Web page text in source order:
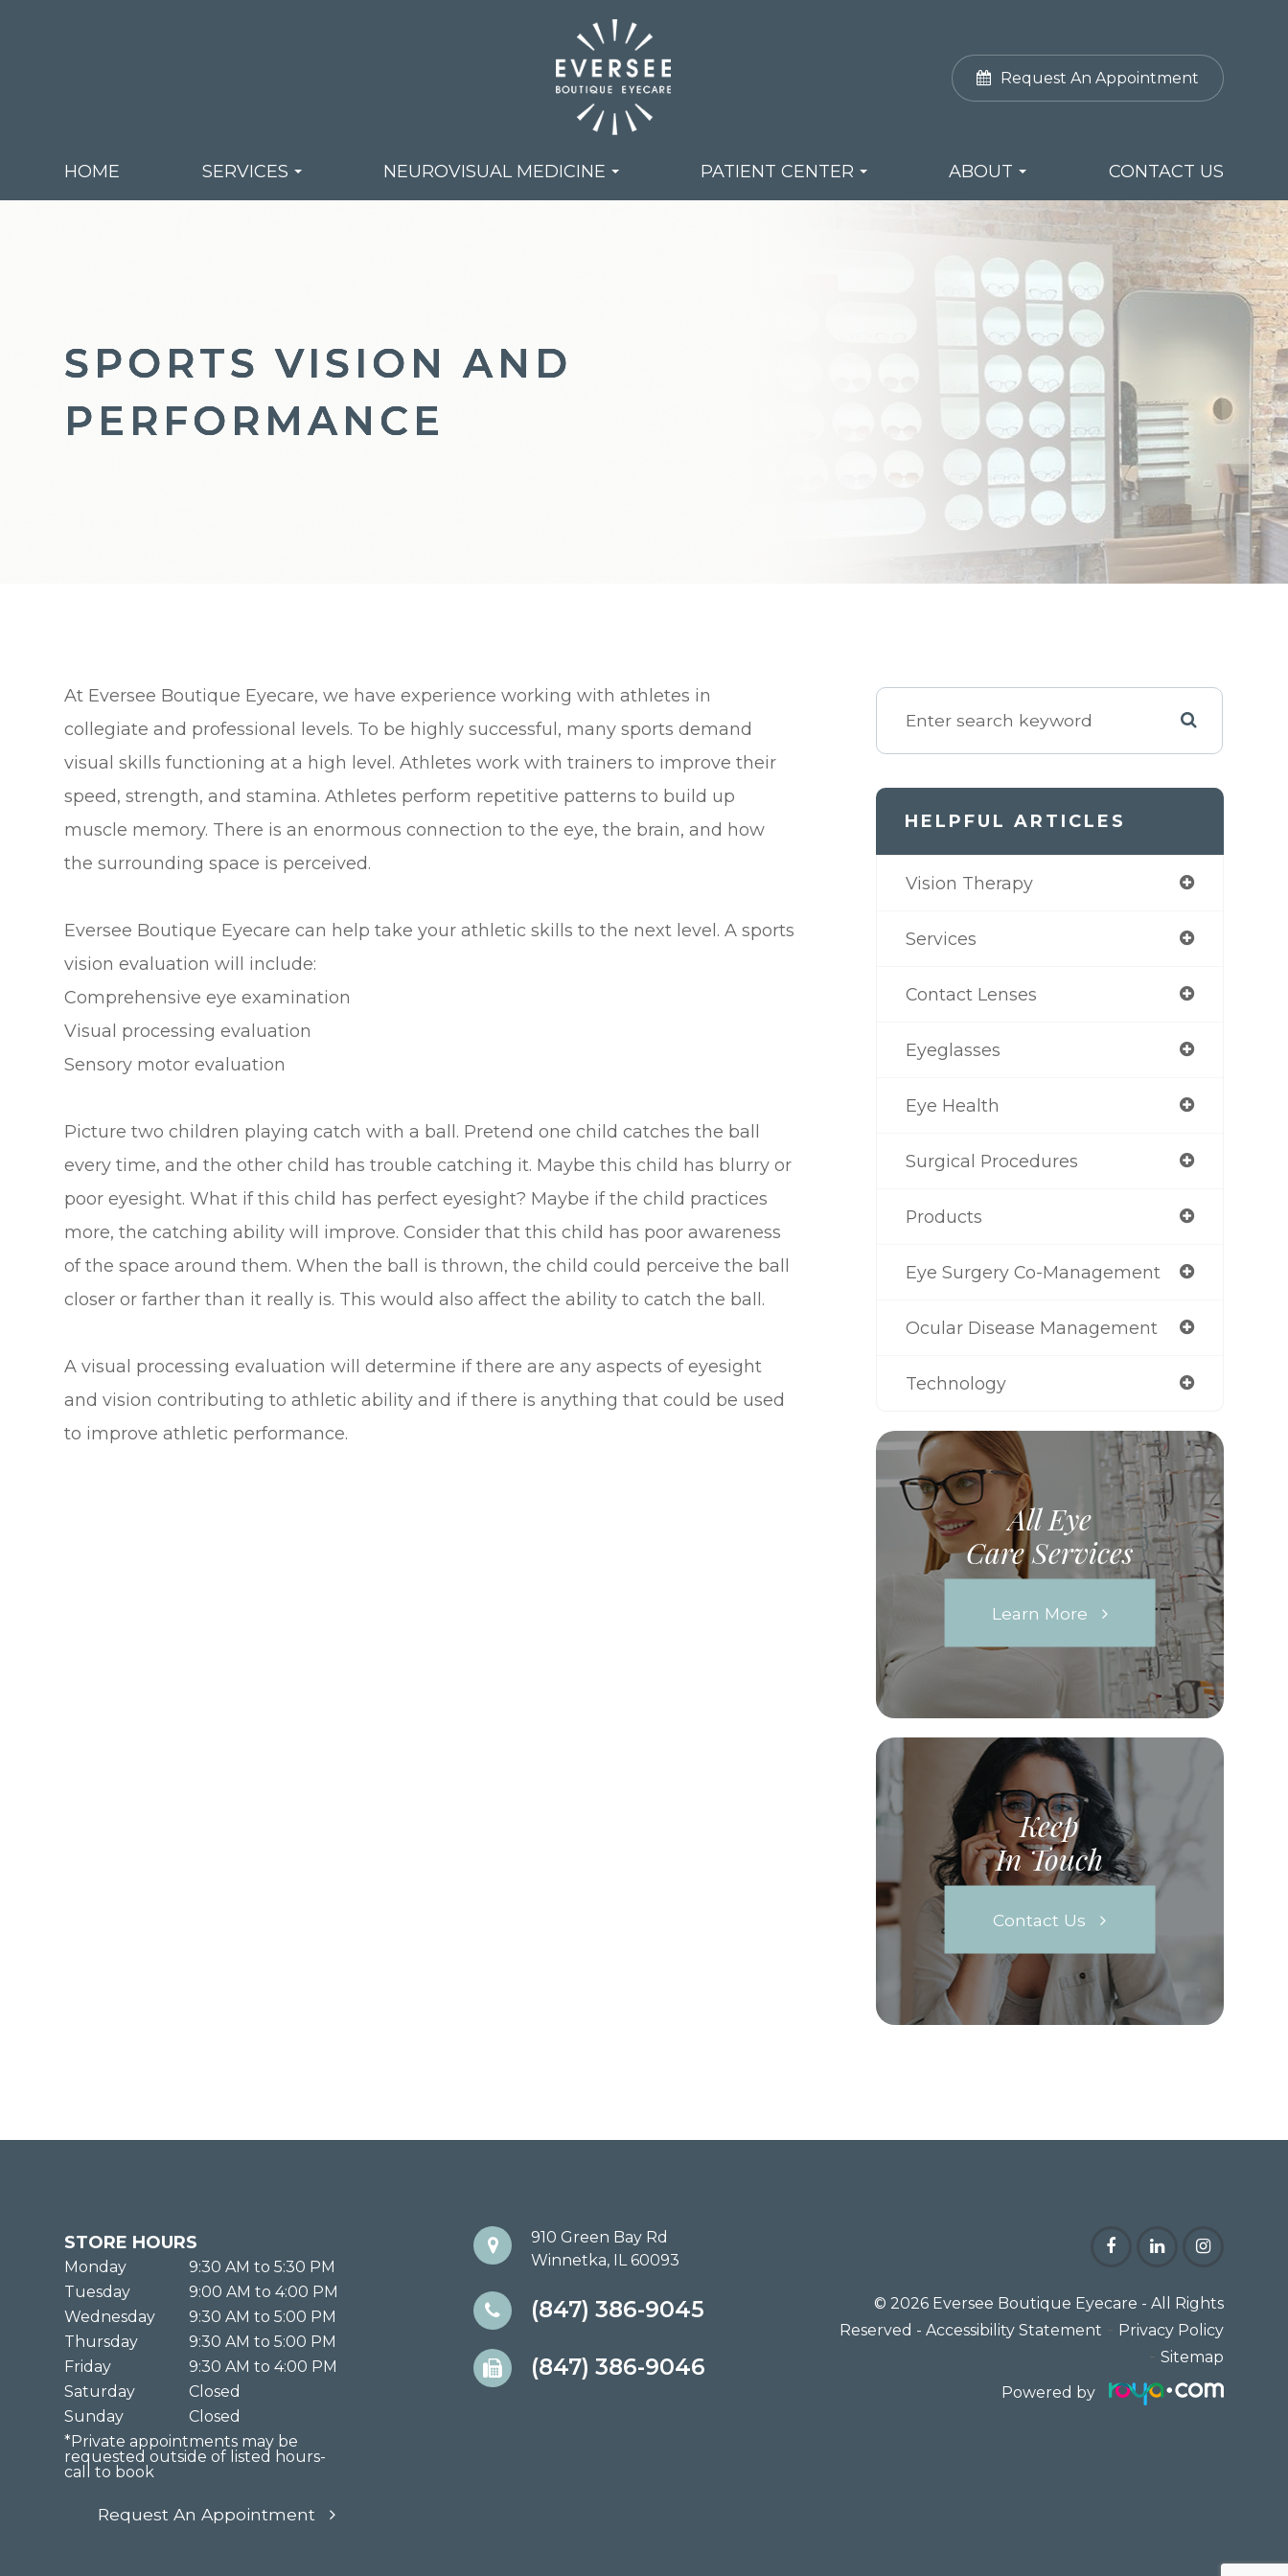
Request An Appointment
HOME SERVICES NEUROVISUAL MEDICINE PATIENT CENTER ABOUT CONTACT US
SPORTS VISION AND
PERFORMANCE
SPORTS VISION AND
PERFORMANCE
SPORTS VISION AND
PERFORMANCE
At Eversee Boutique Eyecare, we have experience working with athletes in
collegiate and professional levels. To be highly successful, many sports demand
visual skills functioning at a high level. Athletes work with trainers to improve their
speed, strength, and stamina. Athletes perform repetitive patterns to build up
muscle memory. There is an enormous connection to the eye, the brain, and how
the surrounding space is perceived.
Eversee Boutique Eyecare can help take your athletic skills to the next level. A sports
vision evaluation will include:
Comprehensive eye examination
Visual processing evaluation
Sensory motor evaluation
Picture two children playing catch with a ball. Pretend one child catches the ball
every time, and the other child has trouble catching it. Maybe this child has blurry or
poor eyesight. What if this child has perfect eyesight? Maybe if the child practices
more, the catching ability will improve. Consider that this child has poor awareness
of the space around them. When the ball is thrown, the child could perceive the ball
closer or farther than it really is. This would also affect the ability to catch the ball.
A visual processing evaluation will determine if there are any aspects of eyesight
and vision contributing to athletic ability and if there is anything that could be used
to improve athletic performance.
HELPFUL ARTICLES
Vision Therapy
Services
Contact Lenses
Eyeglasses
Eye Health
Surgical Procedures
Products
Eye Surgery Co-Management
Ocular Disease Management
Technology
All Eye
Care Services
Learn More
Keep
In Touch
Contact Us
STORE HOURS
Monday
9:30 AM to 5:30 PM
Tuesday
9:00 AM to 4:00 PM
Wednesday
9:30 AM to 5:00 PM
Thursday
9:30 AM to 5:00 PM
Friday
9:30 AM to 4:00 PM
Saturday
Closed
Sunday
Closed
*Private appointments may be
requested outside of listed hours-
call to book
Request An Appointment
910 Green Bay Rd
Winnetka, IL 60093
(847) 386-9045
(847) 386-9046
© 2026 Eversee Boutique Eyecare - All Rights
Reserved - Accessibility Statement - Privacy Policy
- Sitemap
Powered by